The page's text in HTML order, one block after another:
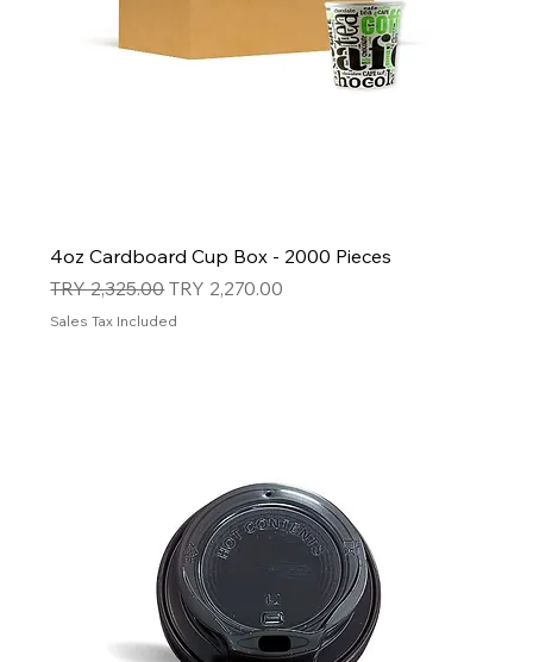
4oz Cardboard Cup Box - 2000 Pieces
Regular Price
TRY 2,325.00Sale Price
TRY 2,270.00
Sales Tax Included